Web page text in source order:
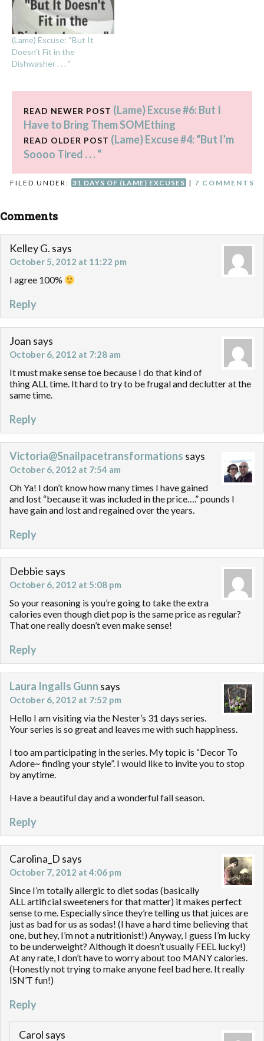
(Lame) Excuse: “But It
Doesn’t Fit in the
Dishwasher . . . “
READ NEWER POST (Lame) Excuse #6: But I
Have to Bring Them SOMEthing
READ OLDER POST (Lame) Excuse #4: “But I’m
Soooo Tired . . . “
FILED UNDER: 31 DAYS OF (LAME) EXCUSES | 7 COMMENTS
Comments
Kelley G. says
October 5, 2012 at 11:22 pm
I agree 100%
Reply
Joan says
October 6, 2012 at 7:28 am
It must make sense toe because I do that kind of
thing ALL time. It hard to try to be frugal and declutter at the
same time.
Reply
Victoria@Snailpacetransformations says
October 6, 2012 at 7:54 am
Oh Ya! I don’t know how many times I have gained
and lost “because it was included in the price….” pounds I
have gain and lost and regained over the years.
Reply
Debbie says
October 6, 2012 at 5:08 pm
So your reasoning is you’re going to take the extra
calories even though diet pop is the same price as regular?
That one really doesn’t even make sense!
Reply
Laura Ingalls Gunn says
October 6, 2012 at 7:52 pm
Hello I am visiting via the Nester’s 31 days series.
Your series is so great and leaves me with such happiness.
I too am participating in the series. My topic is “Decor To
Adore~ finding your style”. I would like to invite you to stop
by anytime.
Have a beautiful day and a wonderful fall season.
Reply
Carolina_D says
October 7, 2012 at 4:06 pm
Since I’m totally allergic to diet sodas (basically
ALL artificial sweeteners for that matter) it makes perfect
sense to me. Especially since they’re telling us that juices are
just as bad for us as sodas! (I have a hard time believing that
one, but hey, I’m not a nutritionist!) Anyway, I guess I’m lucky
to be underweight? Although it doesn’t usually FEEL lucky!)
At any rate, I don’t have to worry about too MANY calories.
(Honestly not trying to make anyone feel bad here. It really
ISN’T fun!)
Reply
Carol says